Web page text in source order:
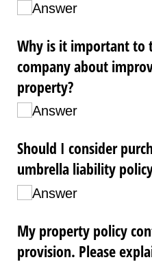
Answer
Why is it important to
company about
property?
Answer
Should I consider
umbrella liability
Answer
My property policy
provision. Please